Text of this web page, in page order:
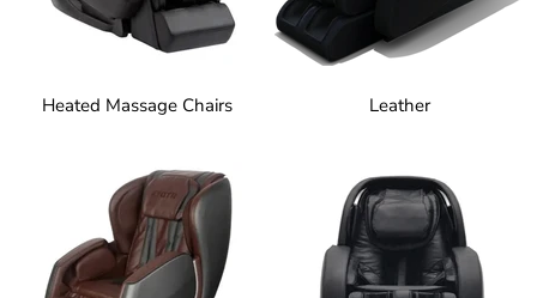
Heated Massage Chairs Leather